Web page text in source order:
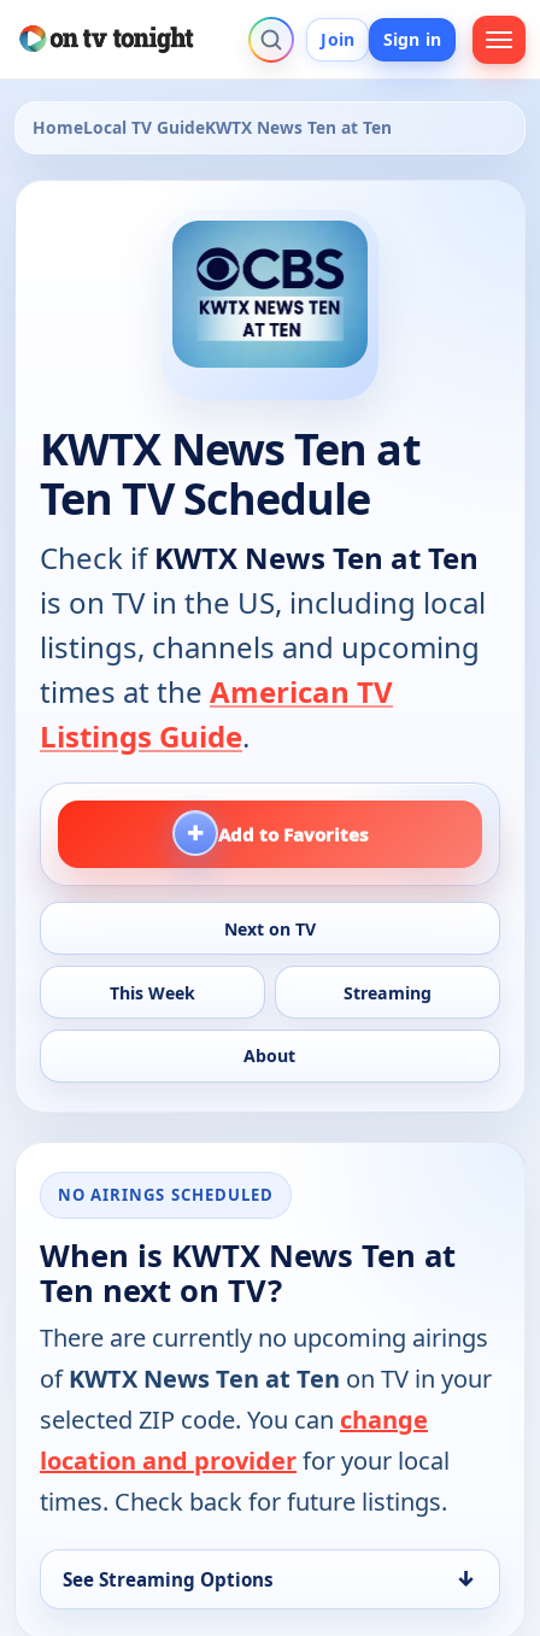
Join Sign in
HomeLocal TV GuideKWTX News Ten at Ten
KWTX News Ten at
Ten TV Schedule
Check ifKWTX News Ten at Ten
is on TV in the US, including local
listings, channels and upcoming
times at the American TV
Listings Guide.
+ Add to Favorites
Next on TV
This Week Streaming
About
NO AIRINGS SCHEDULED
When is KWTX News Ten at
Ten next on TV?
There are currently no upcoming airings
ofKWTX News Ten at Ten on TV in your
selected ZIP code. You can change
location and providerfor your local
times. Check back for future listings.
See Streaming Options ↓